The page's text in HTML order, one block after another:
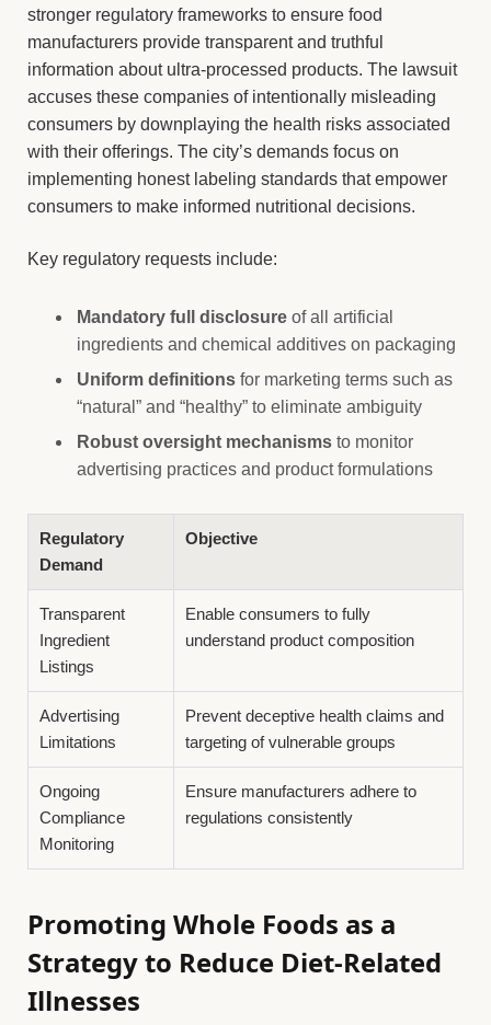
stronger regulatory frameworks to ensure food
manufacturers provide transparent and truthful
information about ultra-processed products. The lawsuit
accuses these companies of intentionally misleading
consumers by downplaying the health risks associated
with their offerings. The city’s demands focus on
implementing honest labeling standards that empower
consumers to make informed nutritional decisions.
Key regulatory requests include:
Mandatory full disclosure of all artificial
ingredients and chemical additives on packaging
Uniform definitions for marketing terms such as
“natural” and “healthy” to eliminate ambiguity
Robust oversight mechanisms to monitor
advertising practices and product formulations
Regulatory
Demand
Objective
Transparent
Ingredient
Listings
Enable consumers to fully
understand product composition
Advertising
Limitations
Prevent deceptive health claims and
targeting of vulnerable groups
Ongoing
Compliance
Monitoring
Ensure manufacturers adhere to
regulations consistently
Promoting Whole Foods as a
Strategy to Reduce Diet-Related
Illnesses